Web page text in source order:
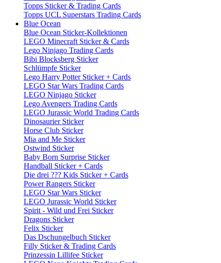
Topps Sticker & Trading Cards
Topps UCL Superstars Trading Cards
Blue Ocean
Blue Ocean Sticker-Kollektionen
LEGO Minecraft Sticker & Cards
Lego Ninjago Trading Cards
Bibi Blocksberg Sticker
Schlümpfe Sticker
Lego Harry Potter Sticker + Cards
LEGO Star Wars Trading Cards
LEGO Ninjago Sticker
Lego Avengers Trading Cards
LEGO Jurassic World Trading Cards
Dinosaurier Sticker
Horse Club Sticker
Mia and Me Sticker
Ostwind Sticker
Baby Born Surprise Sticker
Handball Sticker + Cards
Die drei ??? Kids Sticker + Cards
Power Rangers Sticker
LEGO Star Wars Sticker
LEGO Jurassic World Sticker
Spirit - Wild und Frei Sticker
Dragons Sticker
Felix Sticker
Das Dschungelbuch Sticker
Filly Sticker & Trading Cards
Prinzessin Lillifee Sticker